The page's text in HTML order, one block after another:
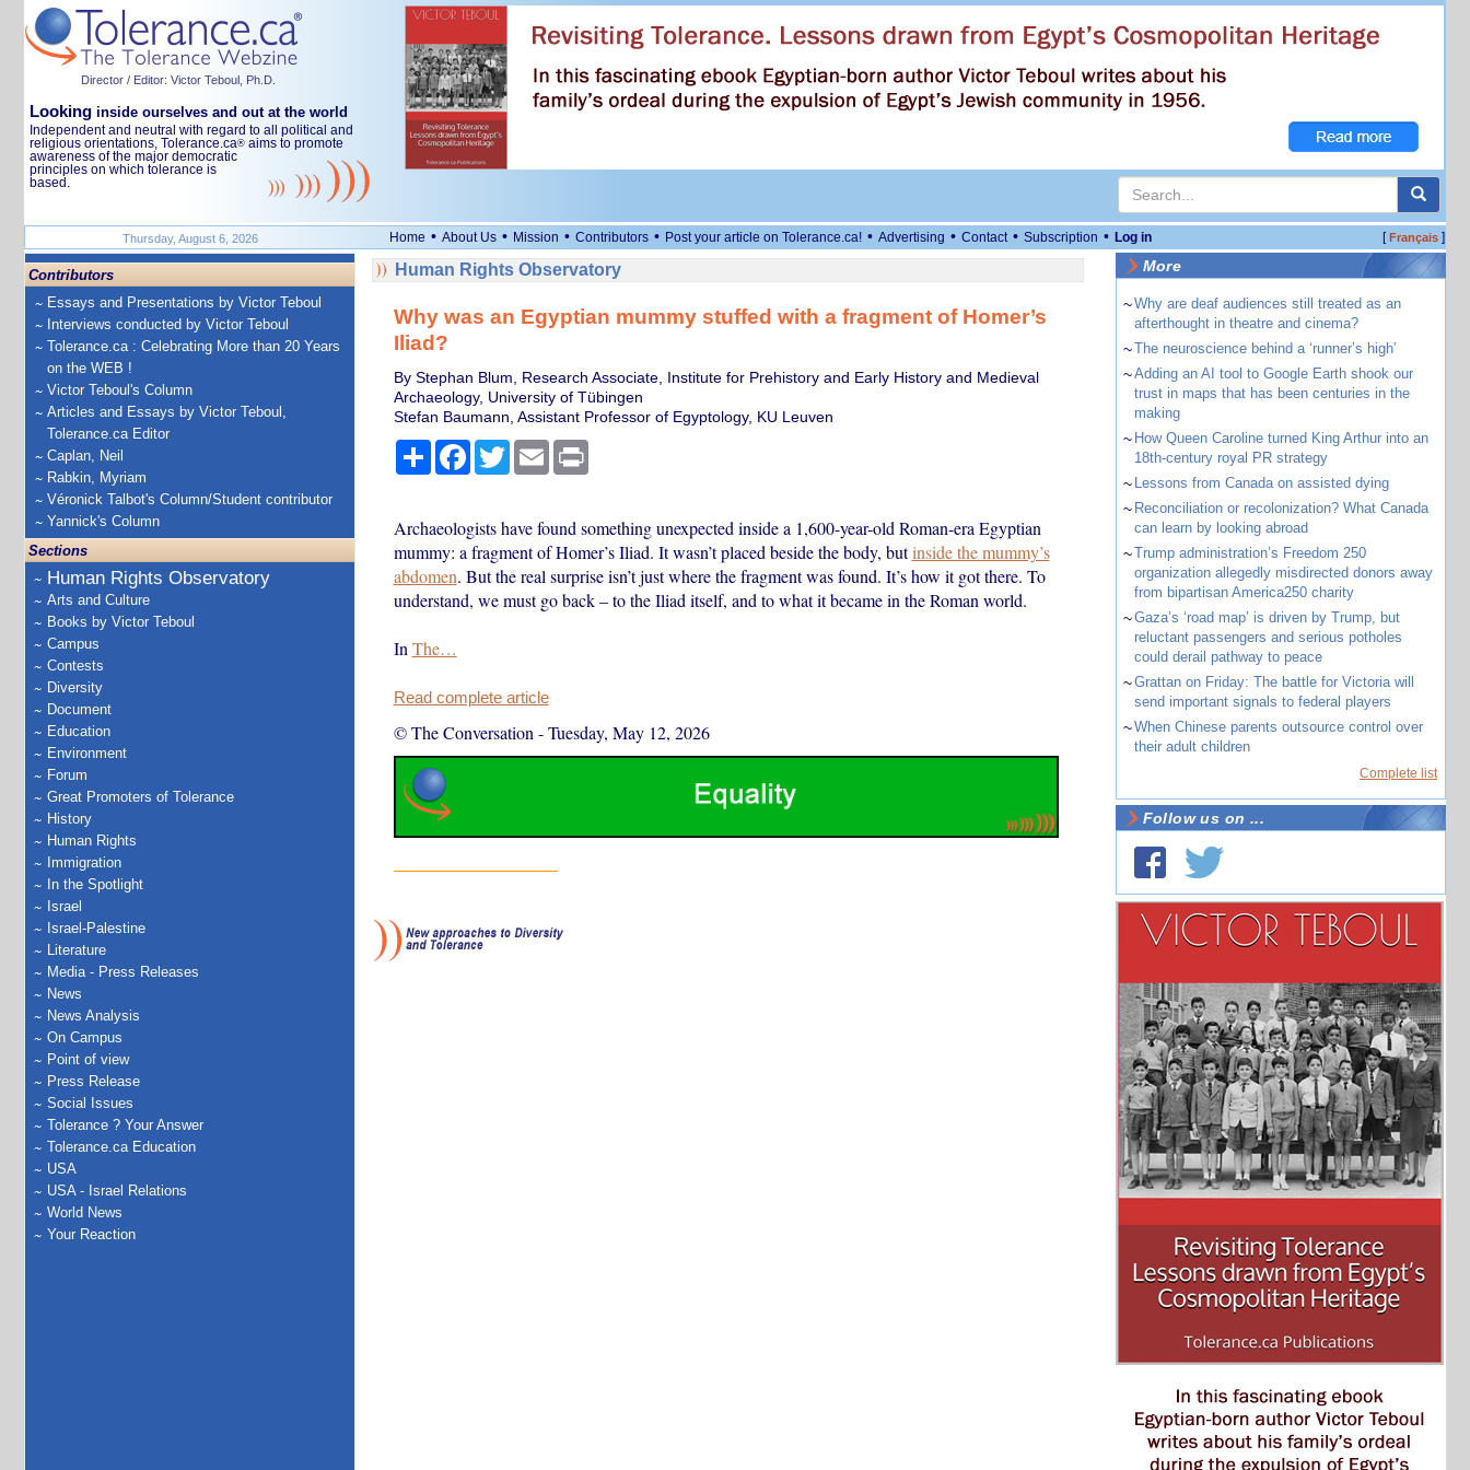
Director / Editor: Victor Teboul, Ph.D.
Looking inside ourselves and out at the world
Independent and neutral with regard to all political and
religious orientations, Tolerance.ca® aims to promote
awareness of the major democratic
principles on which tolerance is
based.
Thursday, August 6, 2026 Home • About Us • Mission • Contributors • Post your article on Tolerance.ca! • Advertising • Contact • Subscription • Log in [Français]
Contributors
Essays and Presentations by Victor Teboul
Interviews conducted by Victor Teboul
Tolerance.ca : Celebrating More than 20 Years
on the WEB !
Victor Teboul's Column
Articles and Essays by Victor Teboul,
Tolerance.ca Editor
Caplan, Neil
Rabkin, Myriam
Véronick Talbot's Column/Student contributor
Yannick's Column
Sections
Human Rights Observatory
Arts and Culture
Books by Victor Teboul
Campus
Contests
Diversity
Document
Education
Environment
Forum
Great Promoters of Tolerance
History
Human Rights
Immigration
In the Spotlight
Israel
Israel-Palestine
Literature
Media - Press Releases
News
News Analysis
On Campus
Point of view
Press Release
Social Issues
Tolerance ? Your Answer
Tolerance.ca Education
USA
USA - Israel Relations
World News
Your Reaction
Human Rights Observatory
Why was an Egyptian mummy stuffed with a fragment of Homer’s
Iliad?
By Stephan Blum, Research Associate, Institute for Prehistory and Early History and Medieval
Archaeology, University of Tübingen
Stefan Baumann, Assistant Professor of Egyptology, KU Leuven
ShareFacebook
TwitterEmail Print
Archaeologists have found something unexpected inside a 1,600-year-old Roman-era Egyptian
mummy: a fragment of Homer’s Iliad. It wasn’t placed beside the body, butinside the mummy’s
abdomen. But the real surprise isn’t just where the fragment was found. It’s how it got there. To
understand, we must go back – to the Iliad itself, and to what it became in the Roman world.
In The…
Read complete article
© The Conversation -Tuesday, May 12, 2026
More
~Why are deaf audiences still treated as an
afterthought in theatre and cinema?
~The neuroscience behind a ‘runner’s high’
~Adding an AI tool to Google Earth shook our
trust in maps that has been centuries in the
making
~ How Queen Caroline turned King Arthur into an
18th-century royal PR strategy
~ Lessons from Canada on assisted dying
~ Reconciliation or recolonization? What Canada
can learn by looking abroad
~Trump administration’s Freedom 250
organization allegedly misdirected donors away
from bipartisan America250 charity
~Gaza’s ‘road map’ is driven by Trump, but
reluctant passengers and serious potholes
could derail pathway to peace
~Grattan on Friday: The battle for Victoria will
send important signals to federal players
~When Chinese parents outsource control over
their adult children
Complete list
Follow us on ...